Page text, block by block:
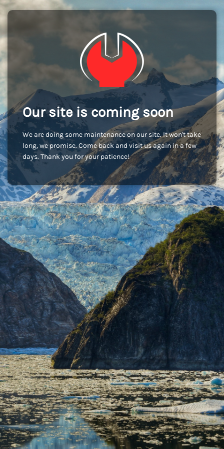
Our site is coming soon
We are doing some maintenance on our site. It won't take
long, we promise. Come back and visit us again in a few
days. Thank you for your patience!